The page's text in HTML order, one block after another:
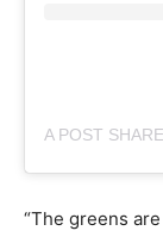
“The greens